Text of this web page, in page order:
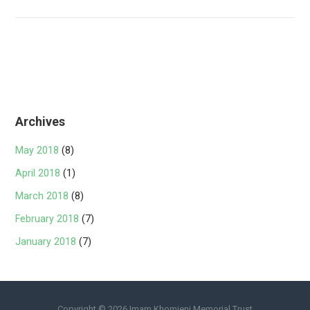
Archives
May 2018 (8)
April 2018 (1)
March 2018 (8)
February 2018 (7)
January 2018 (7)